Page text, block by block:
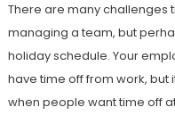
There are many challenges
managing a team, but
holiday schedule. Your
have time off from work,
when people want time off